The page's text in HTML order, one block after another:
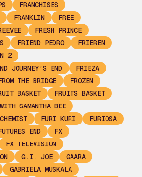
FRANCHISES
FRANKLIN
FREE
FRESH PRINCE
FRIEND PEDRO
FRIEREN
2
JOURNEY’S END
FRIEZA
THE BRIDGE
FROZEN
BASKET
FRUITS BASKET
SAMANTHA BEE
FURI KURI
FURIOSA
END
FX
FX TELEVISION
G.I. JOE
GAARA
GABRIELA MUSKALA